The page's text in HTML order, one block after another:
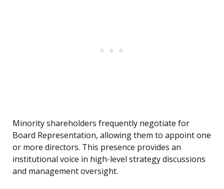
Minority shareholders frequently negotiate for
Board Representation, allowing them to appoint one
or more directors. This presence provides an
institutional voice in high-level strategy discussions
and management oversight.